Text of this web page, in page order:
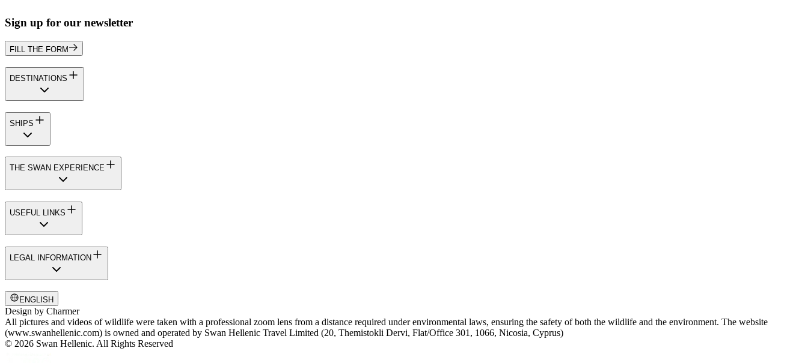
Sign up for our newsletter
FILL THE FORM
DESTINATIONS
SHIPS
THE SWAN EXPERIENCE
USEFUL LINKS
LEGAL INFORMATION
ENGLISH
Design by Charmer
All pictures and videos of wildlife were taken with a professional zoom lens from a distance required under environmental laws, ensuring the safety of both the wildlife and the environment. The website
(www.swanhellenic.com) is owned and operated by Swan Hellenic Travel Limited (20, Themistokli Dervi, Flat/Office 301, 1066, Nicosia, Cyprus)
© 2026 Swan Hellenic. All Rights Reserved